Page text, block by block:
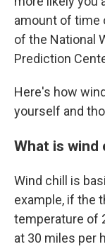
amount of time
of the National
Prediction
Here's how
yourself and
What is wind
Wind chill is
example, if the
temperature of
at 30 miles per